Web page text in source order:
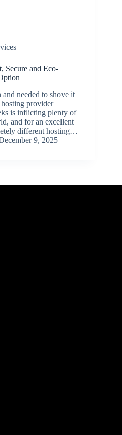
Secure and Eco-
needed to shove it
provider
is inflicting plenty of
and for an excellent
different hosting…
9, 2025